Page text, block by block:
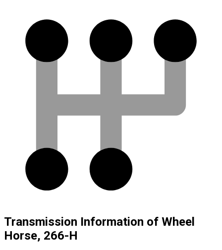
Transmission Information of Wheel
Horse, 266-H